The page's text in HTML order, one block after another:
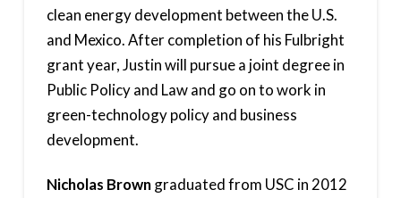
clean energy development between the U.S.
and Mexico. After completion of his Fulbright
grant year, Justin will pursue a joint degree in
Public Policy and Law and go on to work in
green-technology policy and business
development.
Nicholas Browngraduated from USC in 2012